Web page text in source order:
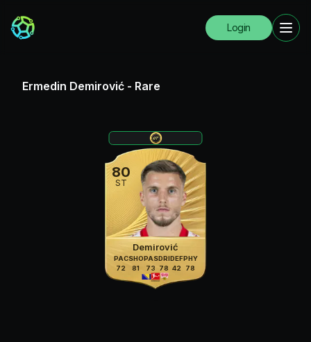
Login
Ermedin Demirović - Rare
80
ST
Demirović
PAC
72
SHO
81
PAS
73
DRI
78
DEF
42
PHY
78